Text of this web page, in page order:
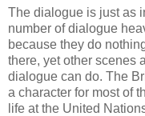
The dialogue is just as
number of dialogue
because they do
there, yet other scenes
dialogue can do. The
a character for most of
life at the United